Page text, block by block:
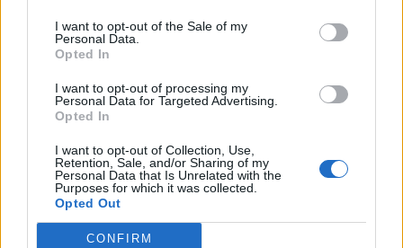
I want to opt-out of the Sale of my
Personal Data.
Opted In
I want to opt-out of processing my
Personal Data for Targeted Advertising.
Opted In
I want to opt-out of Collection, Use,
Retention, Sale, and/or Sharing of my
Personal Data that Is Unrelated with the
Purposes for which it was collected.
Opted Out
CONFIRM